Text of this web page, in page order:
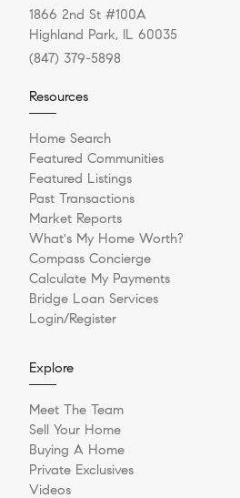
1866 2nd St #100A
Highland Park, IL 60035
(847) 379-5898
Resources
Home Search
Featured Communities
Featured Listings
Past Transactions
Market Reports
What's My Home Worth?
Compass Concierge
Calculate My Payments
Bridge Loan Services
Login/Register
Explore
Meet The Team
Sell Your Home
Buying A Home
Private Exclusives
Videos